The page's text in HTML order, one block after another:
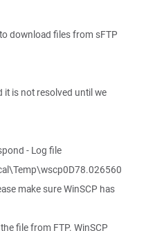
download files from sFTP
it is not resolved until we
- Log file
make sure WinSCP has
file from FTP. WinSCP